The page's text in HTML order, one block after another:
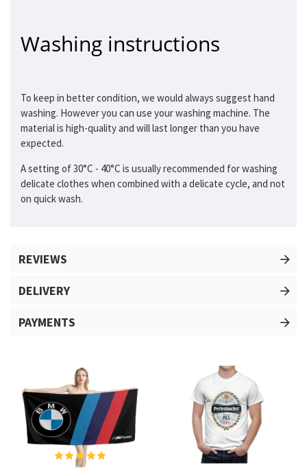
Washing instructions
To keep in better condition, we would always suggest hand
washing. However you can use your washing machine. The
material is high-quality and will last longer than you have
expected.
A setting of 30°C - 40°C is usually recommended for washing
delicate clothes when combined with a delicate cycle, and not
on quick wash.
REVIEWS
DELIVERY
PAYMENTS